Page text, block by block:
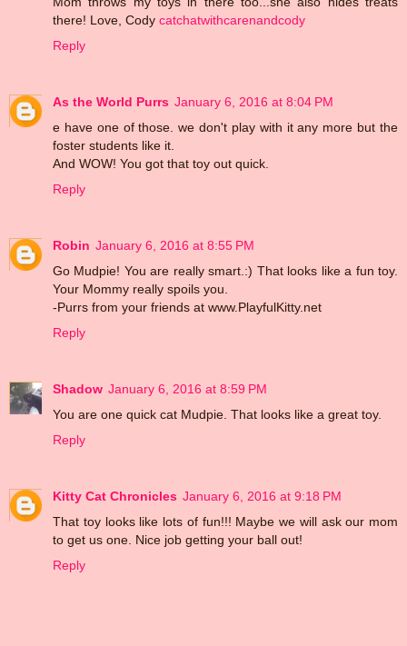
there! Love, Cody catchatwithcarenandcody
Reply
As the World Purrs January 6, 2016 at 8:04 PM
e have one of those. we don't play with it any more but the
foster students like it.
And WOW! You got that toy out quick.
Reply
Robin January 6, 2016 at 8:55 PM
Go Mudpie! You are really smart.:) That looks like a fun toy.
Your Mommy really spoils you.
-Purrs from your friends at www.PlayfulKitty.net
Reply
Shadow January 6, 2016 at 8:59 PM
You are one quick cat Mudpie. That looks like a great toy.
Reply
Kitty Cat Chronicles January 6, 2016 at 9:18 PM
That toy looks like lots of fun!!! Maybe we will ask our mom
to get us one. Nice job getting your ball out!
Reply